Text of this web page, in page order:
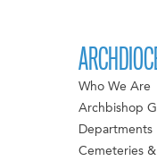
Who We Are
Archbishop
Departments
Cemeteries